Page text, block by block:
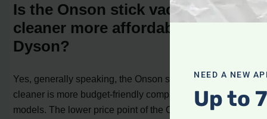
Is the Onson stick vacuum
cleaner more affordable than
Dyson?
Yes, generally speaking, the Onson stick vacuum
cleaner is more budget-friendly compared to Dyson
models. The lower price point of the Onson stick vacuum
NEED A NEW
Up to